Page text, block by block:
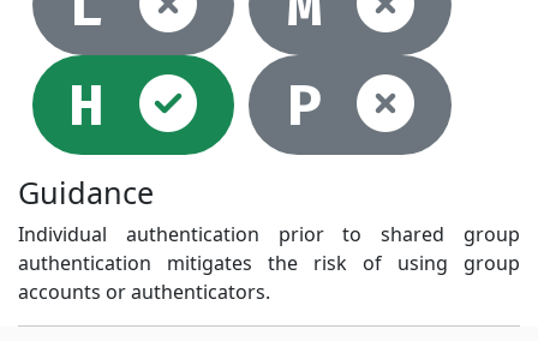
H
Selected
P
Guidance
Individual authentication prior to shared group
authentication mitigates the risk of using group
accounts or authenticators.